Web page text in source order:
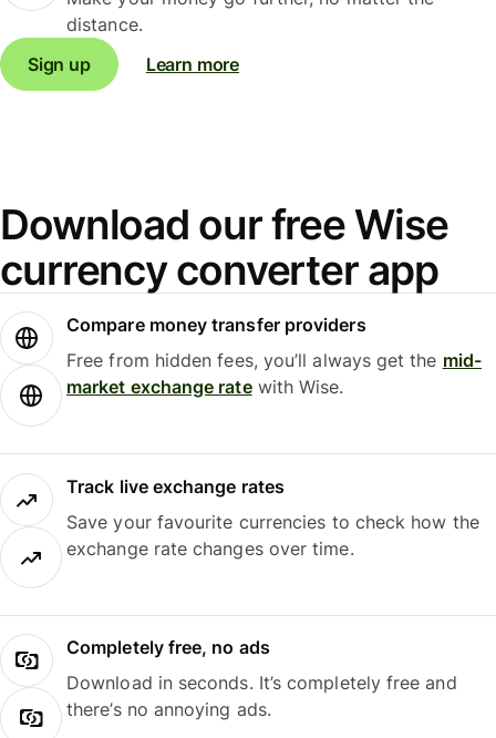
distance.
Sign up
Learn more
Download our free Wise
currency converter app
Compare money transfer providers
Free from hidden fees, you’ll always get the mid-
market exchange ratewith Wise.
Track live exchange rates
Save your favourite currencies to check how the
exchange rate changes over time.
Completely free, no ads
Download in seconds. It’s completely free and
there’s no annoying ads.